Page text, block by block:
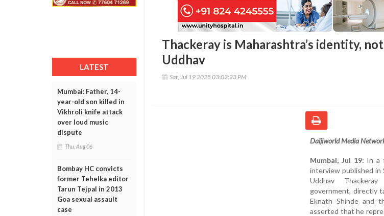
LATEST
Mumbai: Father, 14-
year-old son killed in
Vikhroli knife attack
over loud music
dispute
Thu, Aug 06
Bombay HC convicts
former Tehelka editor
Tarun Tejpal in 2013
Goa sexual assault
case
Thackeray is Maharashtra’s identity,
Uddhav
Sat, Jul 19 2025 03:02:23 PM
Daijiworld Media
Mumbai, Jul 19: In a
interview published in
Uddhav
government, directly
Eknath Shinde and
asserted that he